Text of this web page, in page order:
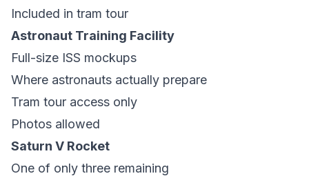
Included in tram tour
Astronaut Training Facility
Full-size ISS mockups
Where astronauts actually prepare
Tram tour access only
Photos allowed
Saturn V Rocket
One of only three remaining